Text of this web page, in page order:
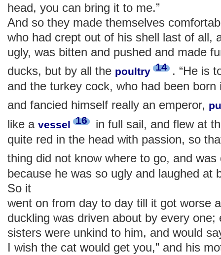
head, you can bring it to me.”
And so they made themselves
who had crept out of his shell last of all,
ugly, was bitten and pushed and made
ducks, but by all the poultry 14 . “He is
and the turkey cock, who had been
and fancied himself really an emperor,
like a vessel 16
in full sail, and flew at
quite red in the head with passion, so
thing did not know where to go, and
because he was so ugly and laughed at
So it
went on from day to day till it got worse
duckling was driven about by every one;
sisters were unkind to him, and would
I wish the cat would get you,” and his